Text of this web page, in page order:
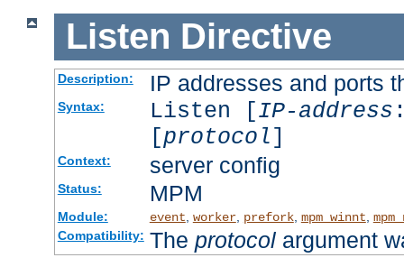
Listen Directive
Description: IP addresses and ports
Syntax: Listen [IP-address
[protocol]
Context: server config
Status: MPM
Module: event worker, prefork, mpm_winnt
Compatibility: The protocolargument